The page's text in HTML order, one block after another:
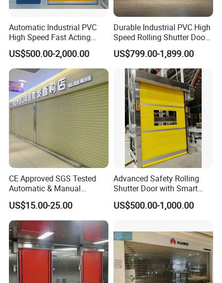
Automatic Industrial PVC
High Speed Fast Acting
Rapid Rolling Shutter Door
US$500.00-2,000.00
Durable Industrial PVC High
Speed Rolling Shutter Doors
for Warehouses
US$799.00-1,899.00
CE Approved SGS Tested
Automatic & Manual
Operation High Security
Galvanized Steel Roller
Shutters Door / Steel Rolling
Shutter / Steel Roll up
Shutter Door
US$15.00-25.00
Advanced Safety Rolling
Shutter Door with Smart
Control Features
US$500.00-1,000.00